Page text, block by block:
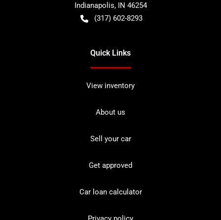
Indianapolis, IN 46254
(317) 602-8293
Quick Links
View inventory
About us
Sell your car
Get approved
Car loan calculator